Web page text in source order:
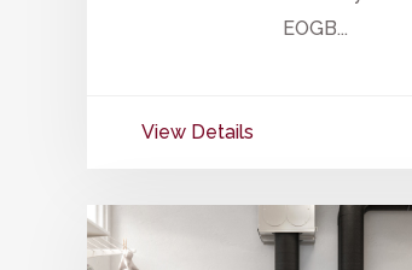
EOGB...
View Details